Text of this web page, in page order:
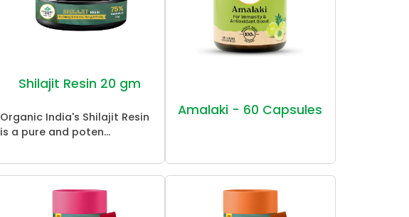
Shilajit Resin 20 gm
Organic India's Shilajit Resin
is a pure and poten...
Amalaki - 60 Capsules